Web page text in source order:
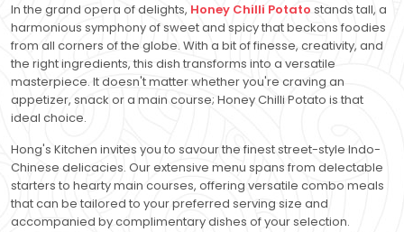
In the grand opera of delights, Honey Chilli Potato stands tall, a
harmonious symphony of sweet and spicy that beckons foodies
from all corners of the globe. With a bit of finesse, creativity, and
the right ingredients, this dish transforms into a versatile
masterpiece. It doesn't matter whether you're craving an
appetizer, snack or a main course; Honey Chilli Potato is that
ideal choice.
Hong's Kitchen invites you to savour the finest street-style Indo-
Chinese delicacies. Our extensive menu spans from delectable
starters to hearty main courses, offering versatile combo meals
that can be tailored to your preferred serving size and
accompanied by complimentary dishes of your selection.